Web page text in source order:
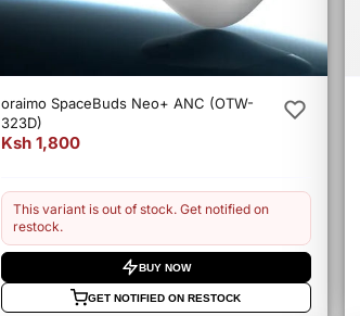
oraimo SpaceBuds Neo+ ANC (OTW-
323D)
Ksh 1,800
This variant is out of stock. Get notified on
restock.
BUY NOW
GET NOTIFIED ON RESTOCK